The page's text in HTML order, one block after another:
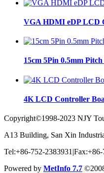
VGA HDMI eDP LCD
15cm 5Pin 0.5mm
4K LCD Controller
Copyright©1998-2023 NJY
A13 Building, San Xin
Tel:+86-752-
Powered by MetInfo 7.7